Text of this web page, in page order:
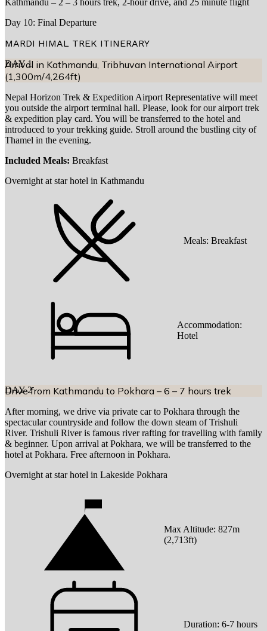
Kathmandu – 2 – 3 hours trek, 2-hour drive, and 25 minute flight
Day 10: Final Departure
MARDI HIMAL TREK ITINERARY
DAY1
Arrival in Kathmandu, Tribhuvan International Airport
(1,300m/4,264ft)
Nepal Horizon Trek & Expedition Airport Representative will meet
you outside the airport terminal hall. Please, look for our airport trek
& expedition play card. You will be transferred to the hotel and
introduced to your trekking guide. Stroll around the bustling city of
Thamel in the evening.
Included Meals: Breakfast
Overnight at star hotel in Kathmandu
Meals: Breakfast
Accommodation:
Hotel
DAY2
Drive from Kathmandu to Pokhara – 6 – 7 hours trek
After morning, we drive via private car to Pokhara through the
spectacular countryside and follow the down steam of Trishuli
River. Trishuli River is famous river rafting for travelling with family
& beginner. Upon arrival at Pokhara, we will be transferred to the
hotel at Pokhara. Free afternoon in Pokhara.
Overnight at star hotel in Lakeside Pokhara
Max Altitude: 827m
(2,713ft)
Duration: 6-7 hours